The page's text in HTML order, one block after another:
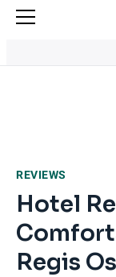
REVIEWS
Hotel
Regis